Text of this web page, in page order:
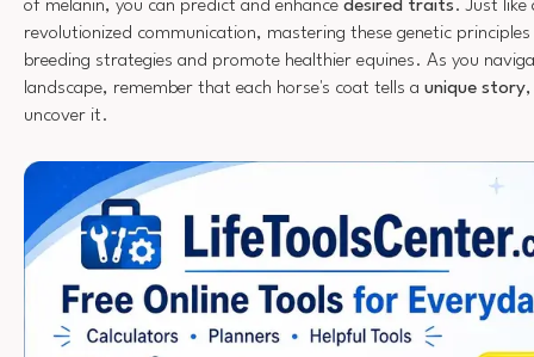
of melanin, you can predict and enhance desired traits. Just like
revolutionized communication, mastering these genetic
breeding strategies and promote healthier equines. As you
landscape, remember that each horse's coat tells a unique story
uncover it.